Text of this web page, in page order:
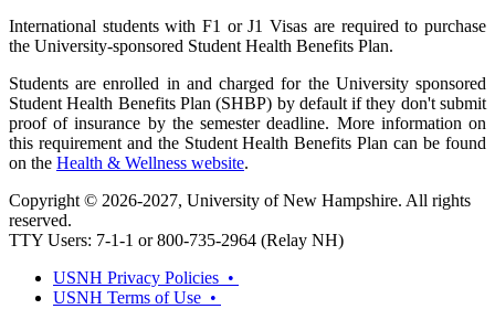
International students with F1 or J1 Visas are required to purchase
the University-sponsored Student Health Benefits Plan.
Students are enrolled in and charged for the University sponsored
Student Health Benefits Plan (SHBP) by default if they don't submit
proof of insurance by the semester deadline. More information on
this requirement and the Student Health Benefits Plan can be found
on the Health & Wellness website.
Copyright © 2026-2027, University of New Hampshire. All rights
reserved.
TTY Users: 7-1-1 or 800-735-2964 (Relay NH)
USNH Privacy Policies •
USNH Terms of Use •